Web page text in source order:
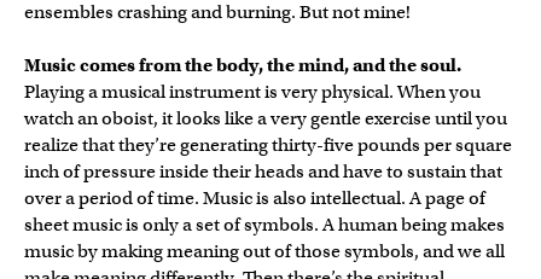
ensembles crashing and burning. But not mine!
Music comes from the body, the mind, and the soul.
Playing a musical instrument is very physical. When you
watch an oboist, it looks like a very gentle exercise until you
realize that they’re generating thirty-five pounds per square
inch of pressure inside their heads and have to sustain that
over a period of time. Music is also intellectual. A page of
sheet music is only a set of symbols. A human being makes
music by making meaning out of those symbols, and we all